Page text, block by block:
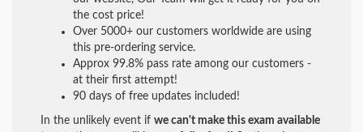
the cost price!
Over 5000+ our customers worldwide are using
this pre-ordering service.
Approx 99.8% pass rate among our customers -
at their first attempt!
90 days of free updates included!
In the unlikely event if we can't make this exam available